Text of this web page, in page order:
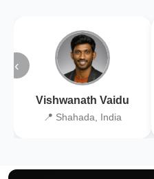
‹
Vishwanath Vaidu
📍 Shahada, India